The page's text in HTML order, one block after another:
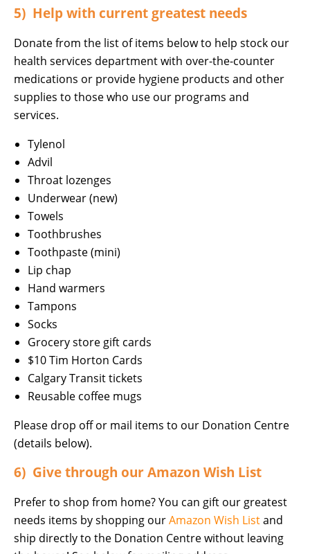
5) Help with current greatest needs
Donate from the list of items below to help stock our
health services department with over-the-counter
medications or provide hygiene products and other
supplies to those who use our programs and
services.
Tylenol
Advil
Throat lozenges
Underwear (new)
Towels
Toothbrushes
Toothpaste (mini)
Lip chap
Hand warmers
Tampons
Socks
Grocery store gift cards
$10 Tim Horton Cards
Calgary Transit tickets
Reusable coffee mugs
Please drop off or mail items to our Donation Centre
(details below).
6) Give through our Amazon Wish List
Prefer to shop from home? You can gift our greatest
needs items by shopping ourAmazon Wish Listand
ship directly to the Donation Centre without leaving